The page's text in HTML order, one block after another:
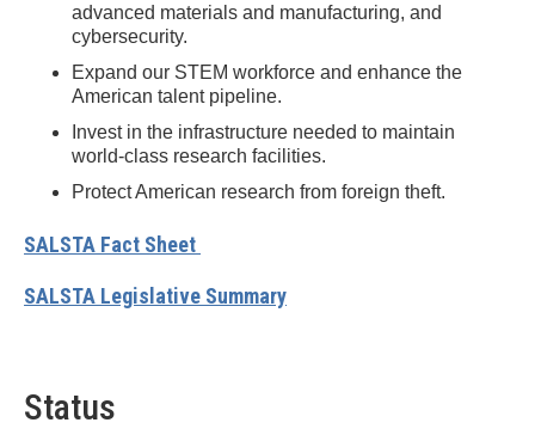
advanced materials and manufacturing, and
cybersecurity.
Expand our STEM workforce and enhance the
American talent pipeline.
Invest in the infrastructure needed to maintain
world-class research facilities.
Protect American research from foreign theft.
SALSTA Fact Sheet
SALSTA Legislative Summary
Status